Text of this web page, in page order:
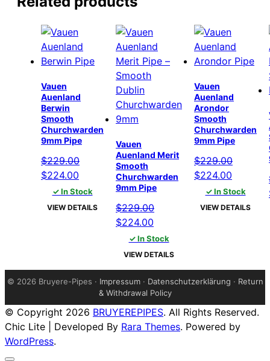
Vauen
Auenland
Berwin
Smooth
Churchwarden
9mm Pipe
$229.00
Original
price
was:
$224.00
price
is:
$224.00.
✓ In Stock
VIEW DETAILS
Vauen
Auenland Merit
Smooth
Churchwarden
9mm Pipe
$229.00
Original
price
was:
$224.00
price
is:
✓ In Stock
VIEW DETAILS
Vauen
Auenland
Arondor
Smooth
Churchwarden
9mm Pipe
$229.00
Original
price
was:
$224.00
price
is:
✓ In Stock
VIEW DETAILS
© 2026 Bruyere-Pipes · Impressum· Datenschutzerklärung · Return
& Withdrawal Policy
© Copyright 2026 BRUYEREPIPES. All Rights Reserved.
Chic Lite | Developed By Rara Themes. Powered by
WordPress.